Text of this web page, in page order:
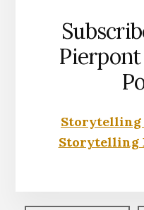
Storytelling
Storytelling